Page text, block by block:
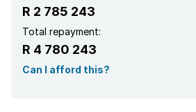
R 2 785 243
Total repayment:
R 4 780 243
Can I afford this?